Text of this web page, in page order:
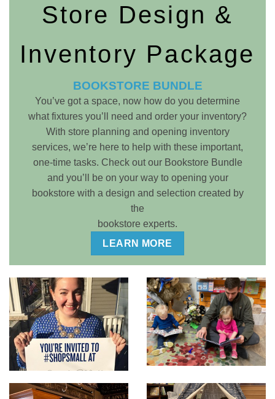
Store Design &
Inventory Package
BOOKSTORE BUNDLE
You’ve got a space, now how do you determine
what fixtures you’ll need and order your inventory?
With store planning and opening inventory
services, we’re here to help with these important,
one-time tasks. Check out our Bookstore Bundle
and you’ll be on your way to opening your
bookstore with a design and selection created by
the
bookstore experts.
LEARN MORE
TAKE ADVANTAGE OF
SPECIAL EVENTS
We’ll show you how!
DEALING WITH THE
UNEXPECTED
We have suggestions
for you!